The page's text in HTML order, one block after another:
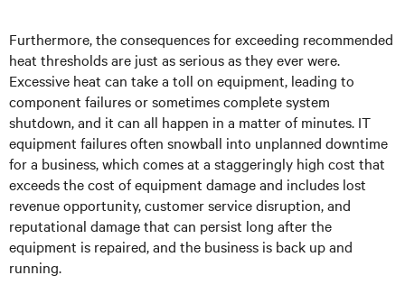
Furthermore, the consequences for exceeding recommended
heat thresholds are just as serious as they ever were.
Excessive heat can take a toll on equipment, leading to
component failures or sometimes complete system
shutdown, and it can all happen in a matter of minutes. IT
equipment failures often snowball into unplanned downtime
for a business, which comes at a staggeringly high cost that
exceeds the cost of equipment damage and includes lost
revenue opportunity, customer service disruption, and
reputational damage that can persist long after the
equipment is repaired, and the business is back up and
running.